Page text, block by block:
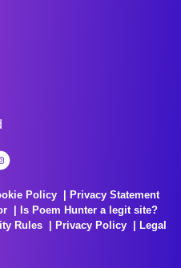
Policy
Privacy Statement
Is Poem Hunter a legit site?
Rules Privacy Policy
Legal